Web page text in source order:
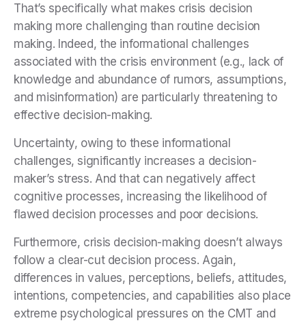
That’s specifically what makes crisis decision
making more challenging than routine decision
making. Indeed, the informational challenges
associated with the crisis environment (e.g., lack of
knowledge and abundance of rumors, assumptions,
and misinformation) are particularly threatening to
effective decision-making.
Uncertainty, owing to these informational
challenges, significantly increases a decision-
maker’s stress. And that can negatively affect
cognitive processes, increasing the likelihood of
flawed decision processes and poor decisions.
Furthermore, crisis decision-making doesn’t always
follow a clear-cut decision process. Again,
differences in values, perceptions, beliefs, attitudes,
intentions, competencies, and capabilities also place
extreme psychological pressures on the CMT and